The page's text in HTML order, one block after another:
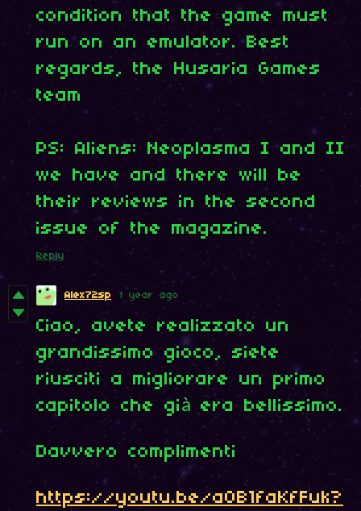
condition that the game must
run on an emulator. Best
regards, the Husaria Games
team
PS: Aliens: Neoplasma I and II
we have and there will be
their reviews in the second
issue of the magazine.
Reply
Alex72sp 1 year ago
Ciao, avete realizzato un
grandissimo gioco, siete
riusciti a migliorare un primo
capitolo che già era bellissimo.
Davvero complimenti
https://youtu.be/aOB1faKfFuk?